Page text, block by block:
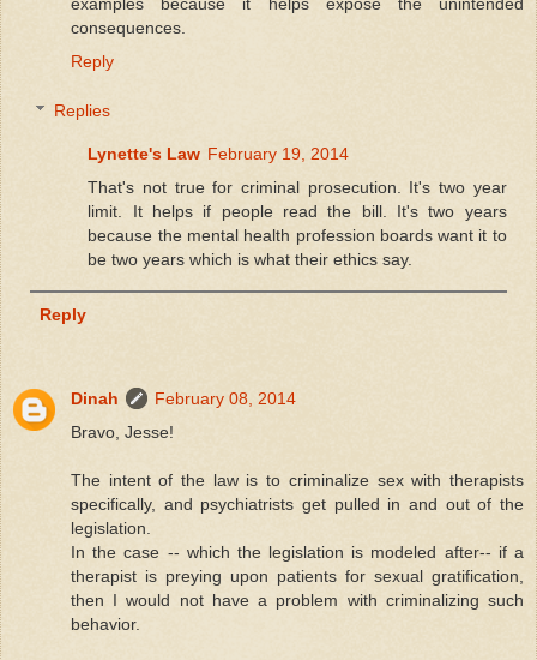
consequences.
Reply
Replies
Lynette's Law February 19, 2014
That's not true for criminal prosecution. It's two year
limit. It helps if people read the bill. It's two years
because the mental health profession boards want it to
be two years which is what their ethics say.
Reply
Dinah
February 08, 2014
Bravo, Jesse!
The intent of the law is to criminalize sex with therapists
specifically, and psychiatrists get pulled in and out of the
legislation.
In the case -- which the legislation is modeled after-- if a
therapist is preying upon patients for sexual gratification,
then I would not have a problem with criminalizing such
behavior.